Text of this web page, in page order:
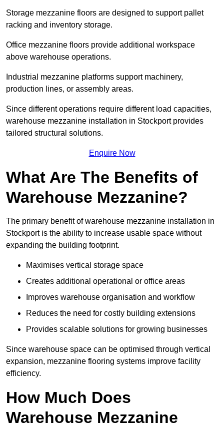
Storage mezzanine floors are designed to support pallet
racking and inventory storage.
Office mezzanine floors provide additional workspace
above warehouse operations.
Industrial mezzanine platforms support machinery,
production lines, or assembly areas.
Since different operations require different load capacities,
warehouse mezzanine installation in Stockport provides
tailored structural solutions.
Enquire Now
What Are The Benefits of
Warehouse Mezzanine?
The primary benefit of warehouse mezzanine installation in
Stockport is the ability to increase usable space without
expanding the building footprint.
Maximises vertical storage space
Creates additional operational or office areas
Improves warehouse organisation and workflow
Reduces the need for costly building extensions
Provides scalable solutions for growing businesses
Since warehouse space can be optimised through vertical
expansion, mezzanine flooring systems improve facility
efficiency.
How Much Does
Warehouse Mezzanine